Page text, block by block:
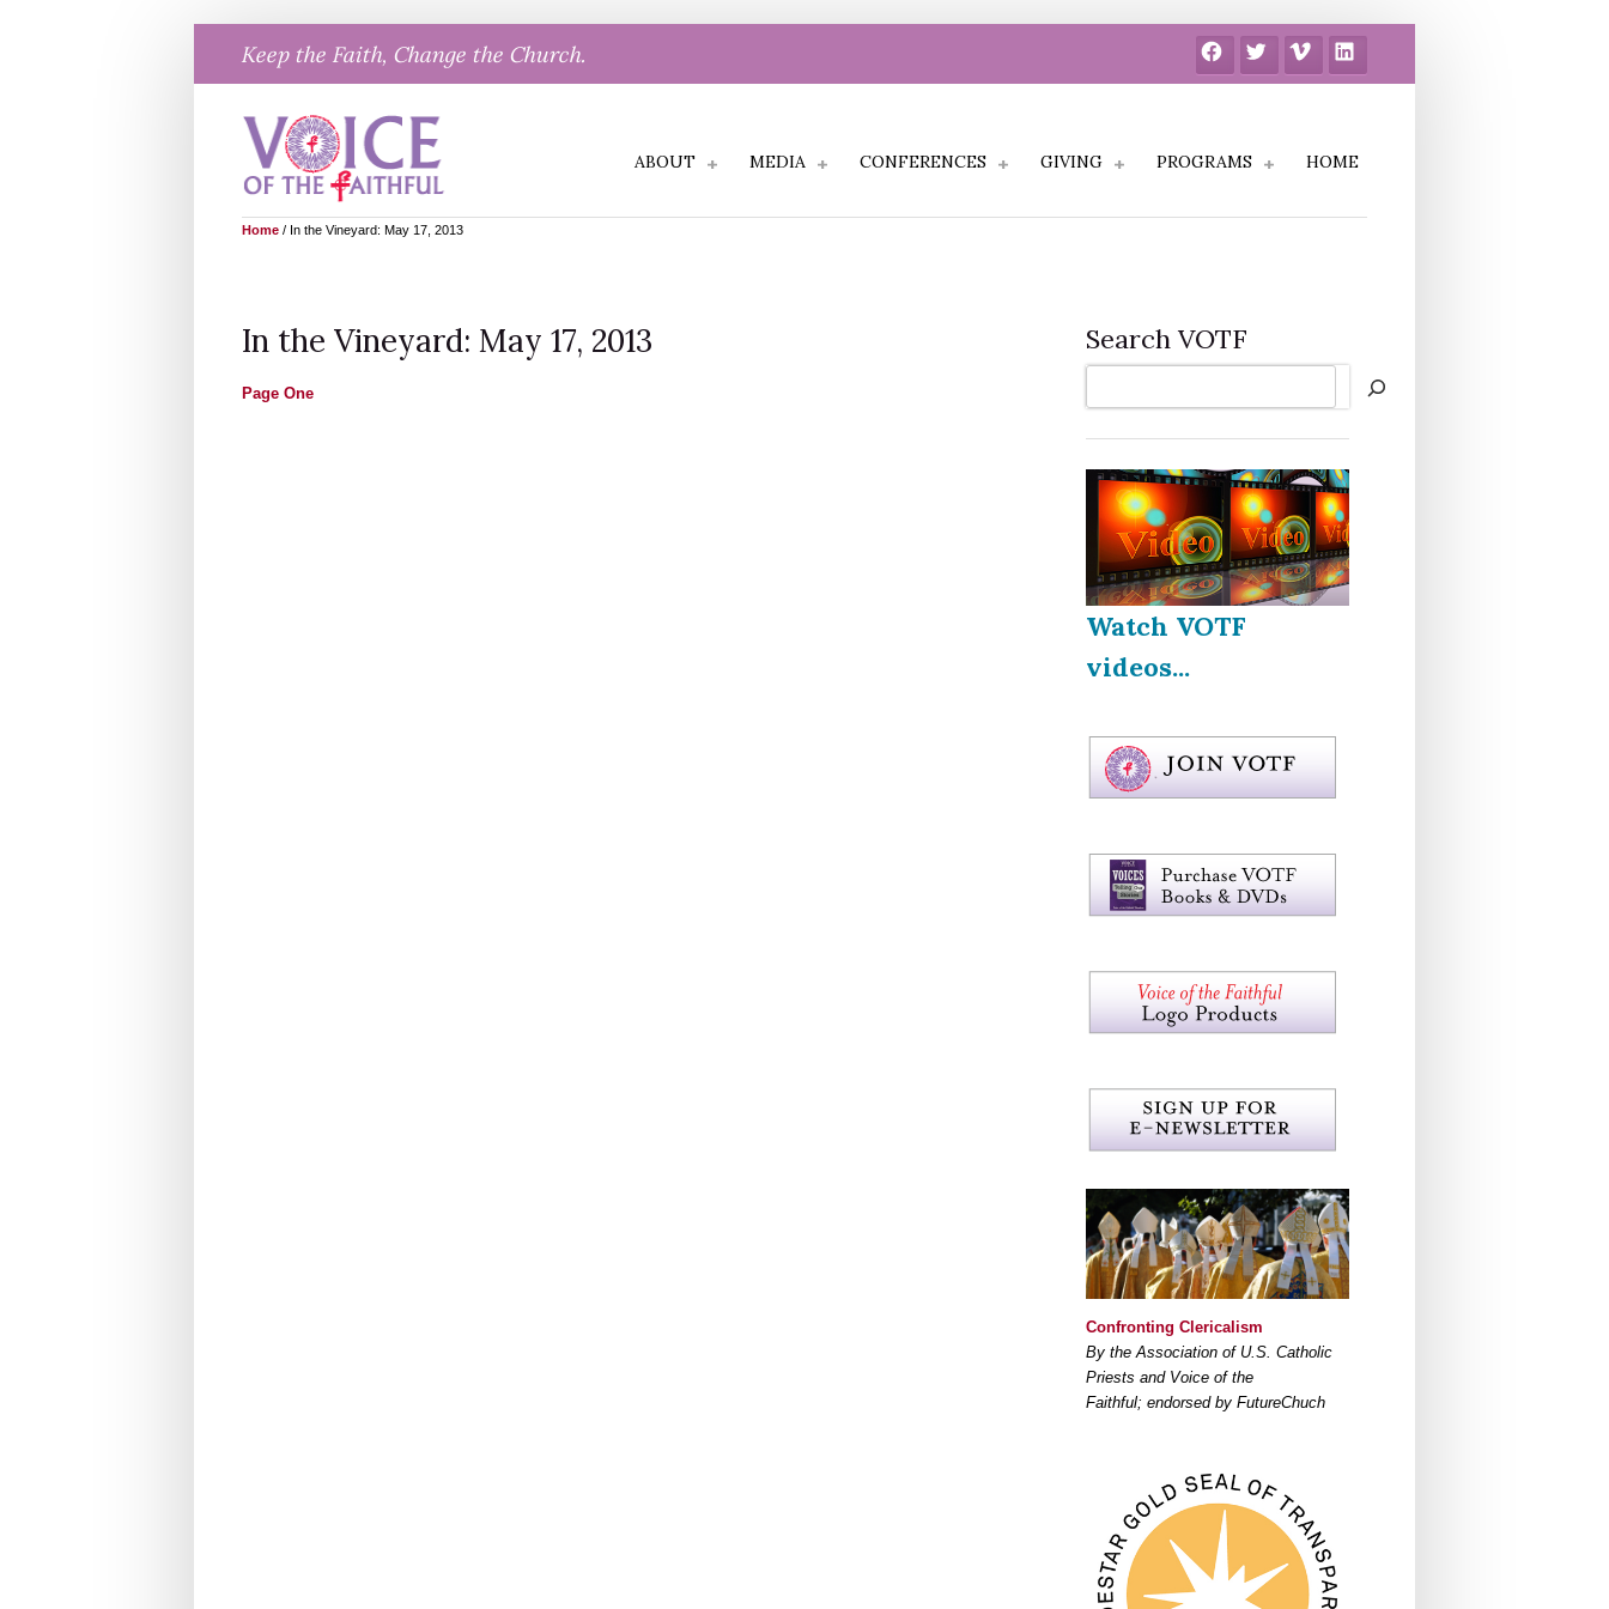
content
Keep the Faith, Change the Church. FacebookTwitter Vimeo LinkedIn
ABOUT MEDIA CONFERENCES GIVING PROGRAMS HOME
Home / In the Vineyard: May 17, 2013
In the Vineyard: May 17, 2013
Page One
Search VOTF
Watch VOTF
videos...
Confronting Clericalism
By the Association of U.S. Catholic
Priests and Voice of the
Faithful; endorsed by FutureChuch